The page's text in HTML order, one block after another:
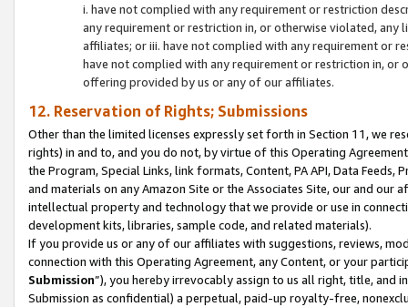
i. have not complied with any requirement or restriction
any requirement or restriction in, or otherwise violated, any
affiliates; or iii. have not complied with any requirement or
have not complied with any requirement or restriction in, or
offering provided by us or any of our affiliates.
12. Reservation of Rights; Submissions
Other than the limited licenses expressly set forth in Section 11, we
rights) in and to, and you do not, by virtue of this Operating
the Program, Special Links, link formats, Content, PA API, Data
and materials on any Amazon Site or the Associates Site, our and our
intellectual property and technology that we provide or use in
development kits, libraries, sample code, and related materials).
If you provide us or any of our affiliates with suggestions, reviews,
connection with this Operating Agreement, any Content, or your
Submission”), you hereby irrevocably assign to us all right, title, and
Submission as confidential) a perpetual, paid-up royalty-free,